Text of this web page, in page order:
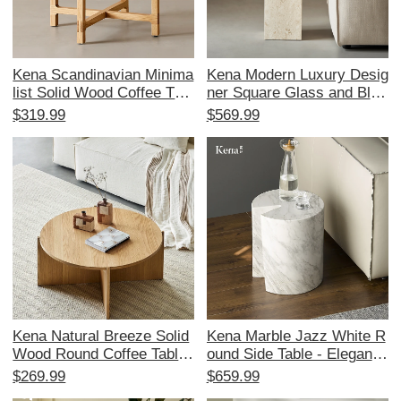
Kena Scandinavian Minima
list Solid Wood Coffee Tabl
e - Japanese Wabi-Sabi D
fect for Home Décor and S
tylish Corner Spaces
$319.99
Kena Modern Luxury Desig
ner Square Glass and Blac
k Wood Marble Corner Tab
r Living Room
$569.99
Kena Natural Breeze Solid
Wood Round Coffee Table
- Stylish Minimalist Design
$269.99
Kena Marble Jazz White R
ound Side Table - Elegant
Minimalist Coffee Table for
$659.99